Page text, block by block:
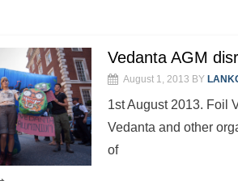
Vedanta AGM
August 1, 2013 BY
1st August 2013. Foil
Vedanta and other
of